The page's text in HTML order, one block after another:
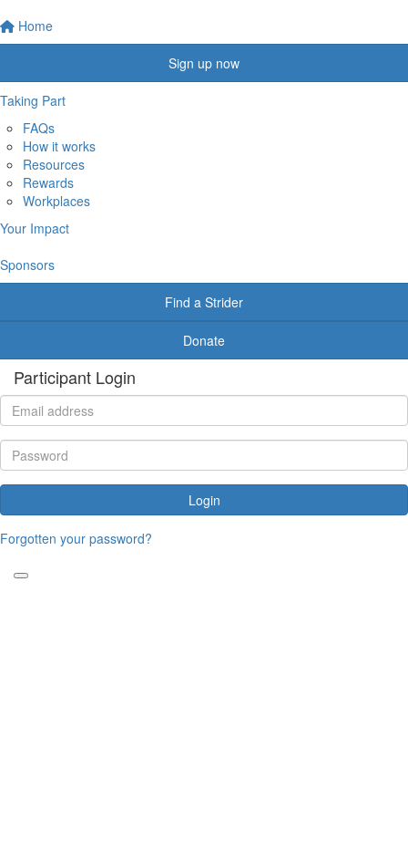
Home
Sign up now
Taking Part
FAQs
How it works
Resources
Rewards
Workplaces
Your Impact
Sponsors
Find a Strider
Donate
Participant Login
Login
Forgotten your password?